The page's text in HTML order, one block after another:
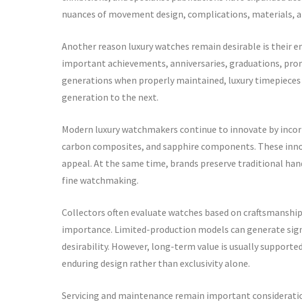
nuances of movement design, complications, materials,
Another reason luxury watches remain desirable is their
important achievements, anniversaries, graduations,
generations when properly maintained, luxury
generation to the next.
Modern luxury watchmakers continue to innovate by
carbon composites, and sapphire components. These
appeal. At the same time, brands preserve traditional
fine watchmaking.
Collectors often evaluate watches based on
importance. Limited-production models can generate
desirability. However, long-term value is usually
enduring design rather than exclusivity alone.
Servicing and maintenance remain important